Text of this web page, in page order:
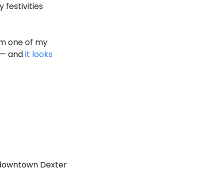
festivities
one of my
and it looks
Dexter